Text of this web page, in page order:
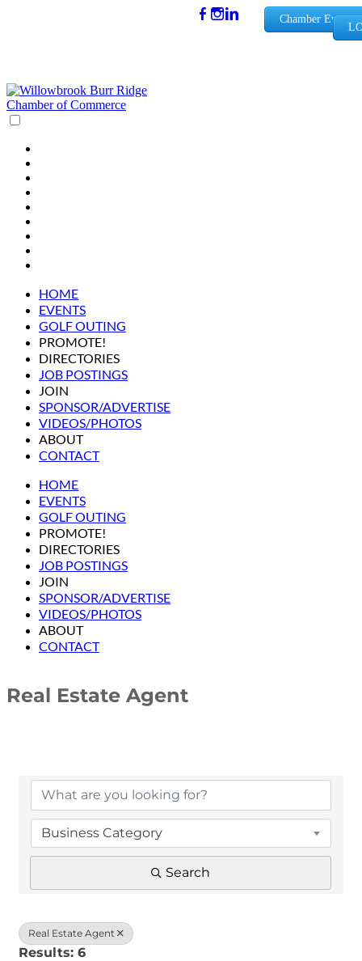
Chamber Events
HOME
EVENTS
GOLF OUTING
PROMOTE!
DIRECTORIES
JOB POSTINGS
JOIN
SPONSOR/ADVERTISE
VIDEOS/PHOTOS
ABOUT
CONTACT
HOME
EVENTS
GOLF OUTING
PROMOTE!
DIRECTORIES
JOB POSTINGS
JOIN
SPONSOR/ADVERTISE
VIDEOS/PHOTOS
ABOUT
CONTACT
Real Estate Agent
Business Category
Search
Real Estate Agent
Results: 6